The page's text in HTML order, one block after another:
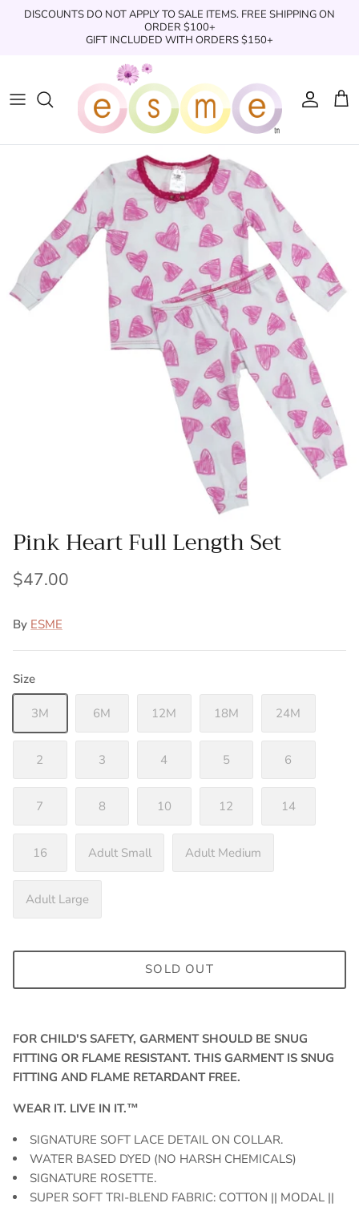
DISCOUNTS DO NOT APPLY TO SALE ITEMS. FREE SHIPPING ON
ORDER $100+
GIFT INCLUDED WITH ORDERS $150+
Clothing
Underwear
Swimwear/Beachwear
Toys & Accessories
Bath & Shower
Books
Clothing
Boxers
Toys + Accessories
Swim Trunks
Books
Pink Heart Full Length Set
$47.00
By ESME
Size
3M 6M 12M 18M 24M
2 3 4 5 6
7 8 10 12 14
16 Adult Small Adult Medium
Adult Large
SOLD OUT
FOR CHILD'S SAFETY, GARMENT SHOULD BE SNUG
FITTING OR FLAME RESISTANT. THIS GARMENT IS SNUG
FITTING AND FLAME RETARDANT FREE.
WEAR IT. LIVE IN IT.™
SIGNATURE SOFT LACE DETAIL ON COLLAR.
WATER BASED DYED (NO HARSH CHEMICALS)
SIGNATURE ROSETTE.
SUPER SOFT TRI-BLEND FABRIC: COTTON || MODAL ||